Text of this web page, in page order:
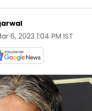
6, 2023 1:04 PM IST